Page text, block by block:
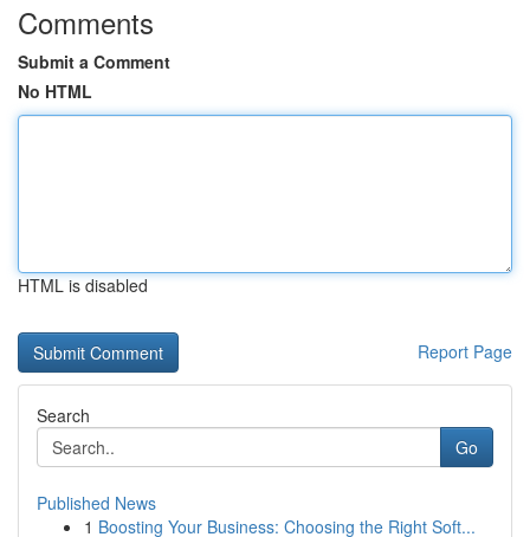
Comments
Submit a Comment
No HTML
HTML is disabled
Report Page
Search
Go
Published News
1 Boosting Your Business: Choosing the Right Soft...